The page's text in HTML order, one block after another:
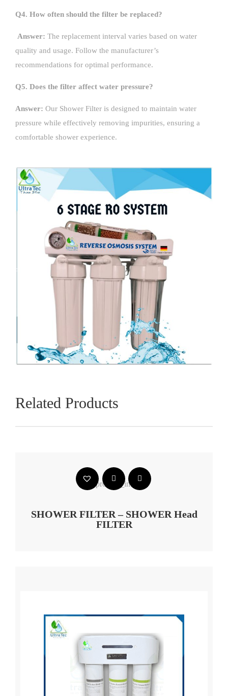
Q4. How often should the filter be replaced?
Answer: The replacement interval varies based on water
quality and usage. Follow the manufacturer’s
recommendations for optimal performance.
Q5. Does the filter affect water pressure?
Answer: Our Shower Filter is designed to maintain water
pressure while effectively removing impurities, ensuring a
comfortable shower experience.
Related Products
SHOWER FILTER – SHOWER Head
FILTER